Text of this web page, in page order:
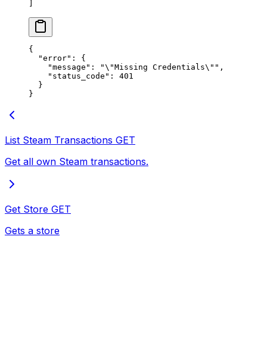
{
  "error"
: {
    "message"
: "\"Missing Credentials\" " ,
    "status_code"
: 401
  }
}
List Steam Transactions GET
Get all own Steam transactions.
Get Store GET
Gets a store